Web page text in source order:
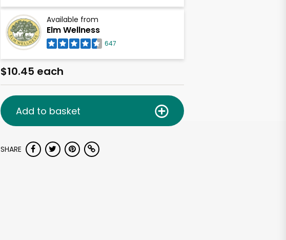
Available from
Elm Wellness
647
$10.45 each
Add to basket
SHARE